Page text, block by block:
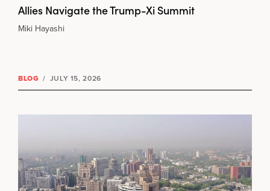
Allies Navigate the Trump-Xi Summit
Miki Hayashi
BLOG / JULY 15, 2026